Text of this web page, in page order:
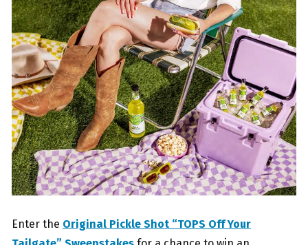
Enter the Original Pickle Shot “TOPS Off Your